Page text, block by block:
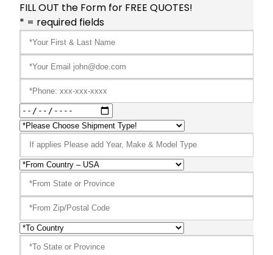
FILL OUT the Form for FREE QUOTES!
* = required fields